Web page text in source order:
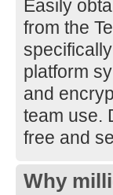
Easily
from the
platform
and
team use.
free and
Why